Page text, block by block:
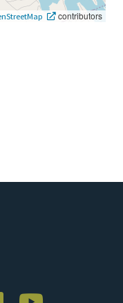
contributors